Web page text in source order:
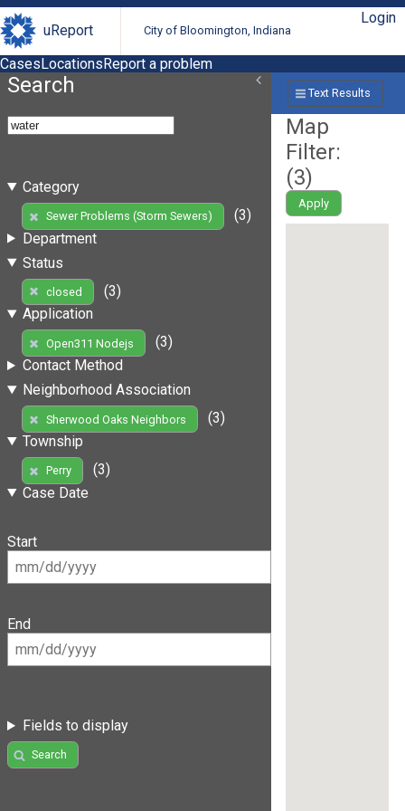
uReport City of Bloomington, Indiana
Login
CasesLocationsReport a problem
Search
Category
Sewer Problems (Storm Sewers)
(3)
Department
Status
closed
(3)
Application
Open311 Nodejs
(3)
Contact Method
Neighborhood Association
Sherwood Oaks Neighbors
(3)
Township
Perry
(3)
Case Date
Start
End
Fields to display
Search
Text Results
Map
Filter:
(3)
Apply